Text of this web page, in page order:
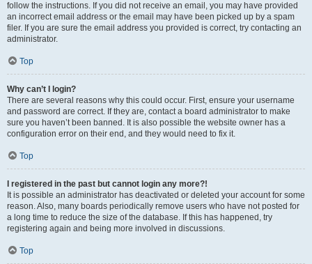
follow the instructions. If you did not receive an email, you may have provided
an incorrect email address or the email may have been picked up by a spam
filer. If you are sure the email address you provided is correct, try contacting an
administrator.
Top
Why can’t I login?
There are several reasons why this could occur. First, ensure your username
and password are correct. If they are, contact a board administrator to make
sure you haven’t been banned. It is also possible the website owner has a
configuration error on their end, and they would need to fix it.
Top
I registered in the past but cannot login any more?!
It is possible an administrator has deactivated or deleted your account for some
reason. Also, many boards periodically remove users who have not posted for
a long time to reduce the size of the database. If this has happened, try
registering again and being more involved in discussions.
Top